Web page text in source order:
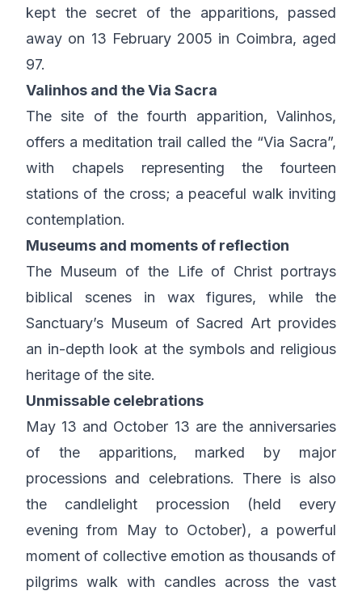
kept the secret of the apparitions, passed
away on 13 February 2005 in Coimbra, aged
97.
Valinhos and the Via Sacra
The site of the fourth apparition, Valinhos,
offers a meditation trail called the “Via Sacra”,
with chapels representing the fourteen
stations of the cross; a peaceful walk inviting
contemplation.
Museums and moments of reflection
The Museum of the Life of Christ portrays
biblical scenes in wax figures, while the
Sanctuary’s Museum of Sacred Art provides
an in-depth look at the symbols and religious
heritage of the site.
Unmissable celebrations
May 13 and October 13 are the anniversaries
of the apparitions, marked by major
processions and celebrations. There is also
the candlelight procession (held every
evening from May to October), a powerful
moment of collective emotion as thousands of
pilgrims walk with candles across the vast